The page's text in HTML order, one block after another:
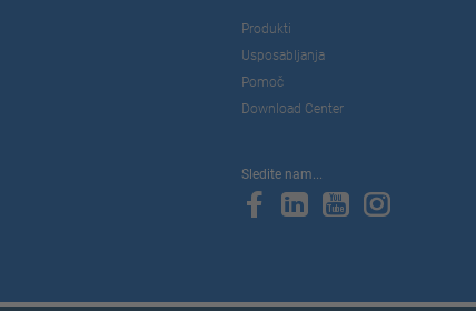
Produkti
Usposabljanja
Pomoč
Download Center
Sledite nam...